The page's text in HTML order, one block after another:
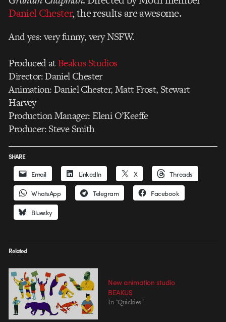
Daniel Chester, the results are awesome.
And yes: very funny, very NSFW.
Produced atBeakus Studios
Director: Daniel Chester
Animation: Daniel Chester, Matt Frost, Stewart
Harvey
Production Manager: Eleni O’Keeffe
Producer: Steve Smith
SHARE
Email LinkedIn X Threads
WhatsApp Telegram Facebook
Bluesky
Related
New animation studio
BEAKUS
In "Quickies"